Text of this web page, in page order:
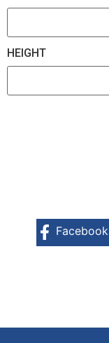
HEIGHT
Facebook